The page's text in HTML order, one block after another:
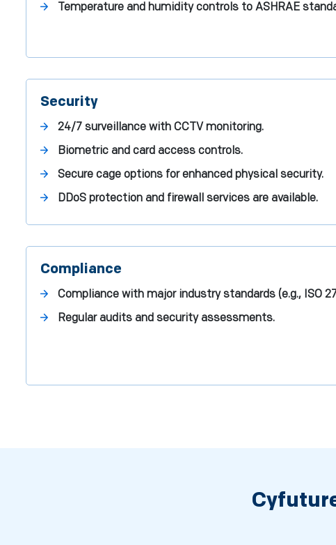
Temperature and humidity controls to ASHRAE
Security
24/7 surveillance with CCTV monitoring.
Biometric and card access controls.
Secure cage options for enhanced physical security.
DDoS protection and firewall services are available.
Compliance
Compliance with major industry standards (e.g., ISO
Regular audits and security assessments.